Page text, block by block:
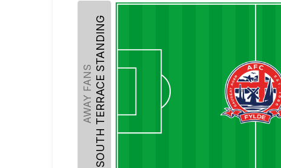
SOUTH TERRACE STANDING
AWAY FANS